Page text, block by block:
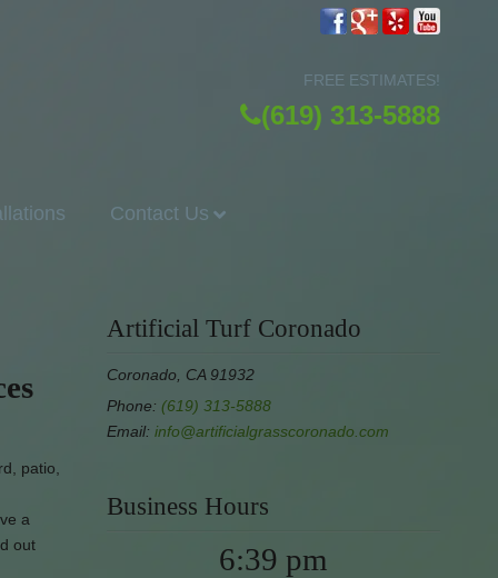
FREE ESTIMATES!
(619) 313-5888
Contact Us
patio,
a
out
Artificial Turf Coronado
Coronado, CA 91932
Phone: (619) 313-5888
Email: info@artificialgrasscoronado.com
Business Hours
6:39 pm